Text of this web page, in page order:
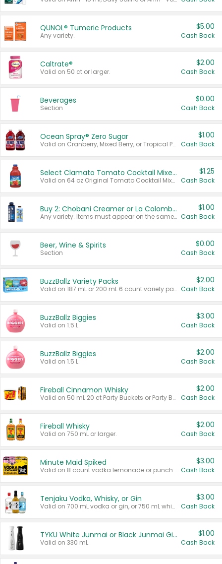
QUNOL® Tumeric Products
Any variety.
$5.00
Cash Back
Caltrate®
Valid on 50 ct or larger.
$2.00
Cash Back
Beverages
Section
$0.00
Cash Back
Ocean Spray® Zero Sugar
Valid on Cranberry, Mixed Berry, or Tropical Punch Juice Drink, 64 oz.
$1.00
Cash Back
Select Clamato Tomato Cocktail Mixers
Valid on 64 oz Original Tomato Cocktail Mixer or Picante Tomato Cocktail Mixer.
$1.25
Cash Back
Buy 2: Chobani Creamer or La Colombe Multi-Serve Cold Brew
Any variety. Items must appear on the same receipt.
$1.00
Cash Back
Beer, Wine & Spirits
Section
$0.00
Cash Back
BuzzBallz Variety Packs
Valid on 187 mL or 200 mL 6 count variety packs.
$2.00
Cash Back
BuzzBallz Biggies
Valid on 1.5 L.
$3.00
Cash Back
BuzzBallz Biggies
Valid on 1.5 L.
$2.00
Cash Back
Fireball Cinnamon Whisky
Valid on 50 mL 20 ct Party Buckets or Party Boxes.
$2.00
Cash Back
Fireball Whisky
Valid on 750 mL or larger.
$2.00
Cash Back
Minute Maid Spiked
Valid on 8 count vodka lemonade or punch variety multi-packs.
$3.00
Cash Back
Tenjaku Vodka, Whisky, or Gin
Valid on 700 mL vodka or gin, or 750 mL whisky.
$3.00
Cash Back
TYKU White Junmai or Black Junmai Ginjo Sake
Valid on 330 mL.
$1.00
Cash Back